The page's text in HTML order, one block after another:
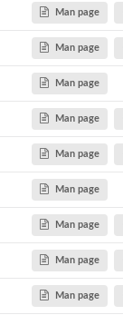
Man page
Man page
Man page
Man page
Man page
Man page
Man page
Man page
Man page